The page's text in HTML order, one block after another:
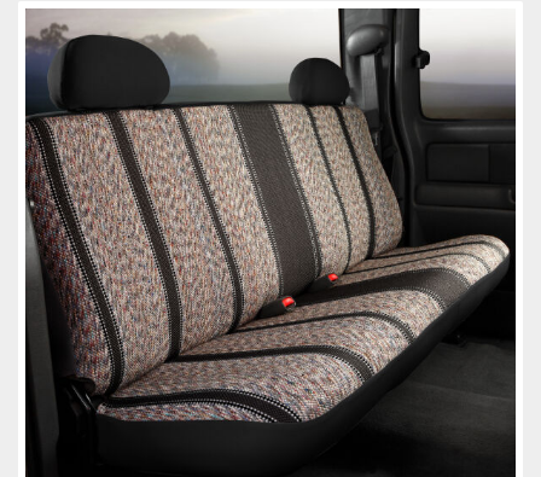
Towing
Commercial & Upfitting
Wheels & Tires
Suspension Systems
Suppliers
Consumer Rebates